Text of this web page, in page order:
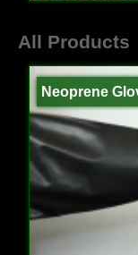
All Products
Neoprene